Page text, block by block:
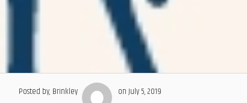
Posted by, Brinkley on July 5, 2019